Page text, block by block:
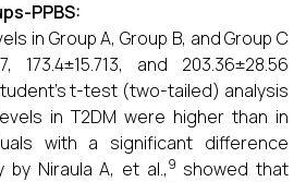
PPBS:
in Group A, Group B, and Group C
173.4±15.713, and 203.36±28.56
t-test (two-tailed) analysis
in T2DM were higher than in
with a significant difference
by Niraula A, et al.,9 showed that